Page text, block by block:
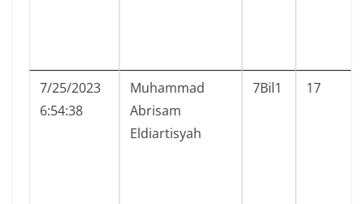
7/25/2023
6:54:38
Muhammad
Abrisam
Eldiartisyah
7Bil1 17